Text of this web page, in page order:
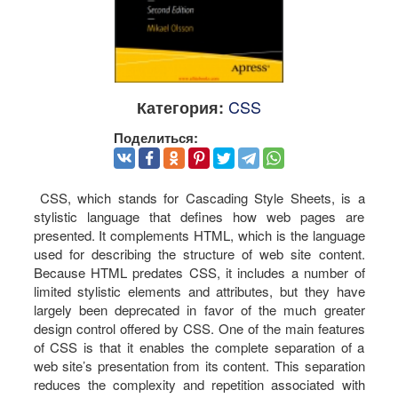
Категория: CSS
Поделиться:
CSS, which stands for Cascading Style Sheets, is a
stylistic language that defines how web pages are
presented. It complements HTML, which is the language
used for describing the structure of web site content.
Because HTML predates CSS, it includes a number of
limited stylistic elements and attributes, but they have
largely been deprecated in favor of the much greater
design control offered by CSS. One of the main features
of CSS is that it enables the complete separation of a
web site’s presentation from its content. This separation
reduces the complexity and repetition associated with